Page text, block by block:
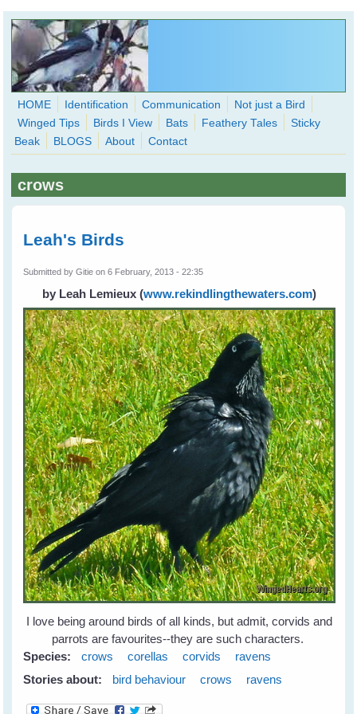
Skip to main content
WingedHearts.org
Wild Birds Families - More love than you thought possible
Search
HOME Identification Communication
Not just a Bird
Winged Tips
Birds I View Bats Feathery Tales
Sticky
Beak
BLOGS About Contact
crows
Leah's Birds
Submitted byGitie on 6 February, 2013 - 22:35
by Leah Lemieux (www.rekindlingthewaters.com)
I love being around birds of all kinds, but admit, corvids and
parrots are favourites--they are such characters.
Species:
crows corellas corvids
ravens
Stories about:
bird behaviour crows ravens